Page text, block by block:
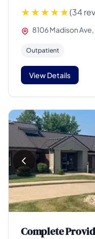
(34
8106 Madison
Outpatient
View Details
Complete